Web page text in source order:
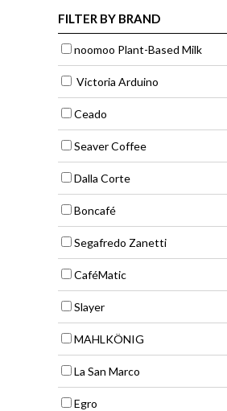
FILTER BY BRAND
noomoo Plant-Based Milk
Victoria Arduino
Ceado
Seaver Coffee
Dalla Corte
Boncafé
Segafredo Zanetti
CaféMatic
Slayer
MAHLKÖNIG
La San Marco
Egro